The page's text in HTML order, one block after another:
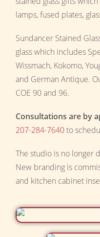
lamps, fused plates,
Sundancer Stained
glass which includes
Wissmach, Kokomo,
and German Antique.
COE 90 and 96.
Consultations are by
207-284-7640to
The studio is no longer
New branding is
and kitchen cabinet